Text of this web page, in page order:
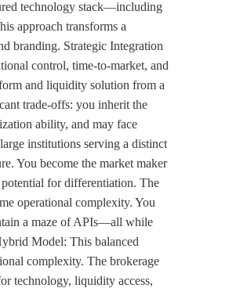
technology stack—including
approach transforms a
branding. Strategic Integration
control, time-to-market, and
and liquidity solution from a
trade-offs: you inherit the
ability, and may face
institutions serving a distinct
You become the market maker
for differentiation. The
operational complexity. You
a maze of APIs—all while
Model: This balanced
complexity. The brokerage
technology, liquidity access,